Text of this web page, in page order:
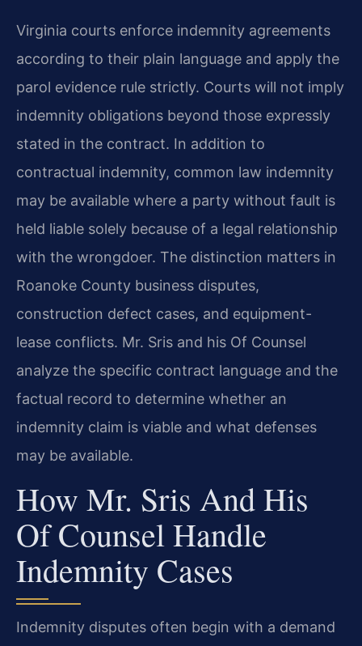
Virginia courts enforce indemnity agreements
according to their plain language and apply the
parol evidence rule strictly. Courts will not imply
indemnity obligations beyond those expressly
stated in the contract. In addition to
contractual indemnity, common law indemnity
may be available where a party without fault is
held liable solely because of a legal relationship
with the wrongdoer. The distinction matters in
Roanoke County business disputes,
construction defect cases, and equipment-
lease conflicts. Mr. Sris and his Of Counsel
analyze the specific contract language and the
factual record to determine whether an
indemnity claim is viable and what defenses
may be available.
How Mr. Sris And His
Of Counsel Handle
Indemnity Cases
Indemnity disputes often begin with a demand